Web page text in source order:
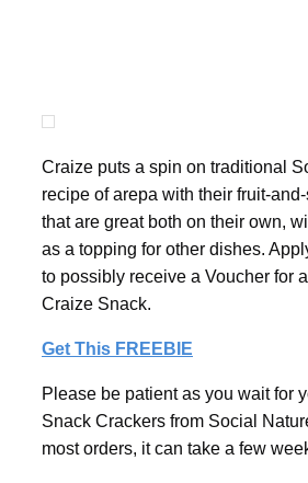
Craize puts a spin on traditional
recipe of arepa with their fruit-
that are great both on their own,
as a topping for other dishes.
to possibly receive a Voucher for
Craize Snack.
Get This FREEBIE
Please be patient as you wait for
Snack Crackers from Social
most orders, it can take a few